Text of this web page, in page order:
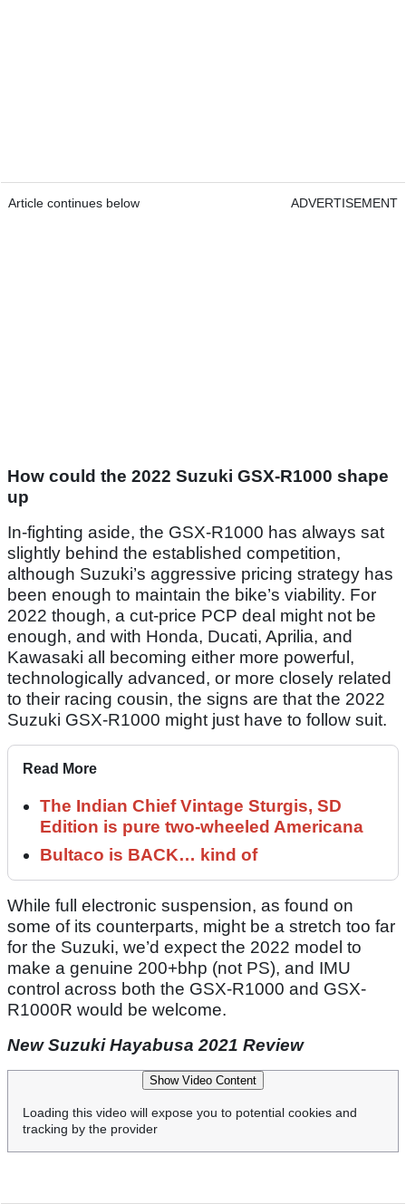
Article continues below ADVERTISEMENT
How could the 2022 Suzuki GSX-R1000 shape
up
In-fighting aside, the GSX-R1000 has always sat
slightly behind the established competition,
although Suzuki’s aggressive pricing strategy has
been enough to maintain the bike’s viability. For
2022 though, a cut-price PCP deal might not be
enough, and with Honda, Ducati, Aprilia, and
Kawasaki all becoming either more powerful,
technologically advanced, or more closely related
to their racing cousin, the signs are that the 2022
Suzuki GSX-R1000 might just have to follow suit.
Read More
The Indian Chief Vintage Sturgis, SD
Edition is pure two-wheeled Americana
Bultaco is BACK… kind of
While full electronic suspension, as found on
some of its counterparts, might be a stretch too far
for the Suzuki, we’d expect the 2022 model to
make a genuine 200+bhp (not PS), and IMU
control across both the GSX-R1000 and GSX-
R1000R would be welcome.
New Suzuki Hayabusa 2021 Review
Show Video Content
Loading this video will expose you to potential cookies and
tracking by the provider